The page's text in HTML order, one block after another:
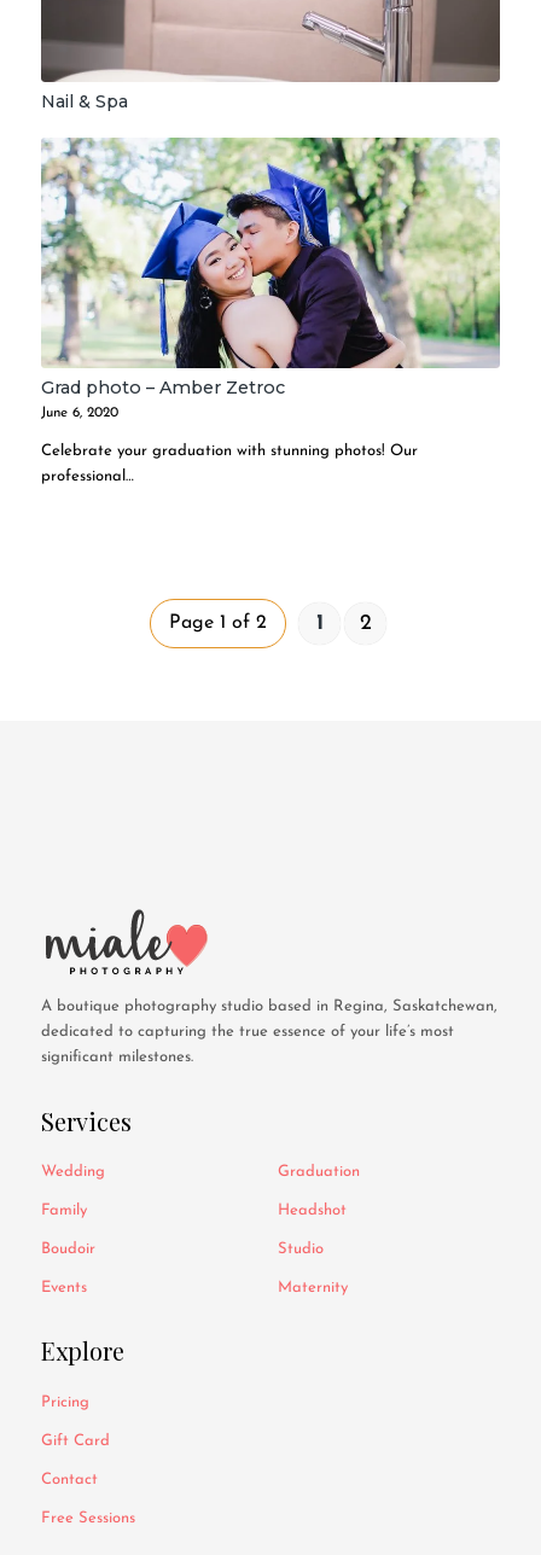
Nail & Spa
Grad photo – Amber Zetroc
June 6, 2020
Celebrate your graduation with stunning photos! Our
professional…
Page 1 of 2 1 2
A boutique photography studio based in Regina, Saskatchewan,
dedicated to capturing the true essence of your life’s most
significant milestones.
Services
Wedding
Family
Boudoir
Events
Graduation
Headshot
Studio
Maternity
Explore
Pricing
Gift Card
Contact
Free Sessions